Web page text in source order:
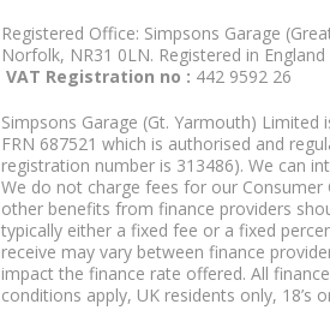
Registered Office: Simpsons Garage
Norfolk, NR31 0LN. Registered in England
VAT Registration no : 442 9592 26
Simpsons Garage (Gt. Yarmouth)
FRN 687521 which is authorised and
registration number is 313486). We can
We do not charge fees for our Consumer
other benefits from finance providers
typically either a fixed fee or a fixed
receive may vary between finance
impact the finance rate offered. All
conditions apply, UK residents only, 18’s